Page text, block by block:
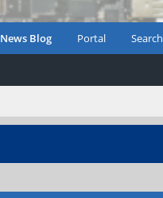
News Blog Portal Search